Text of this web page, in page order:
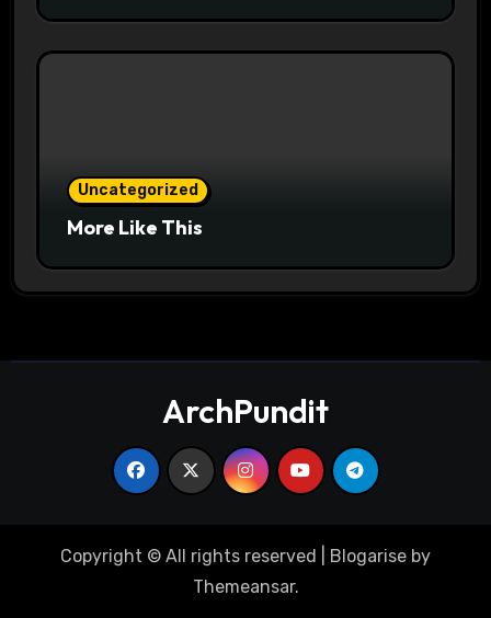
Uncategorized
More Like This
ArchPundit
Copyright © All rights reserved Blogarise by
Themeansar.